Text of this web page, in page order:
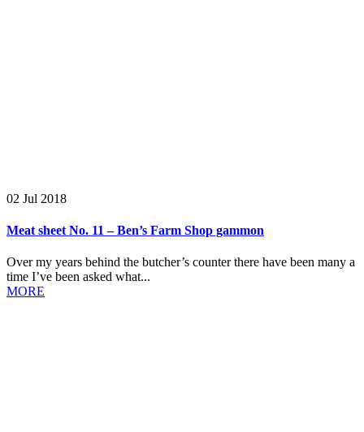
02 Jul 2018
Meat sheet No. 11 – Ben’s Farm Shop gammon
Over my years behind the butcher’s counter there have been many a
time I’ve been asked what...
MORE